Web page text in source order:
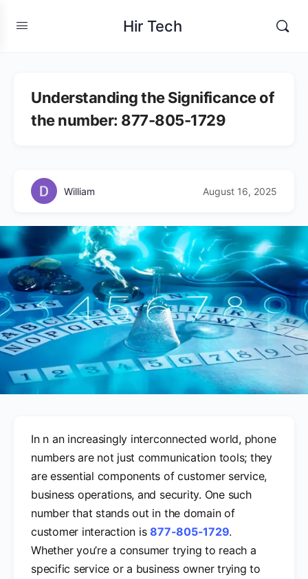
Hir Tech
Understanding the Significance of
the number: 877-805-1729
William August 16, 2025
In n an increasingly interconnected world, phone
numbers are not just communication tools; they
are essential components of customer service,
business operations, and security. One such
number that stands out in the domain of
customer interaction is877-805-1729.
Whether you’re a consumer trying to reach a
specific service or a business owner trying to